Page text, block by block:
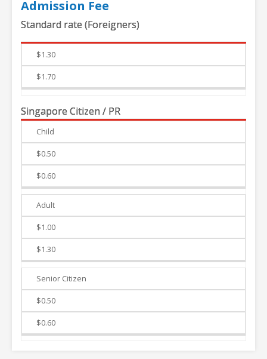
Admission Fee
Standard rate (Foreigners)
Weekdays
$1.30
$1.70
Singapore Citizen / PR
Child
$0.50
$0.60
Adult
$1.00
$1.30
Senior Citizen
$0.50
$0.60